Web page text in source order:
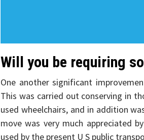
Will you be requiring
One another significant
This was carried out conserving in
used wheelchairs, and in addition
move was very much appreciated
used by the present U S public